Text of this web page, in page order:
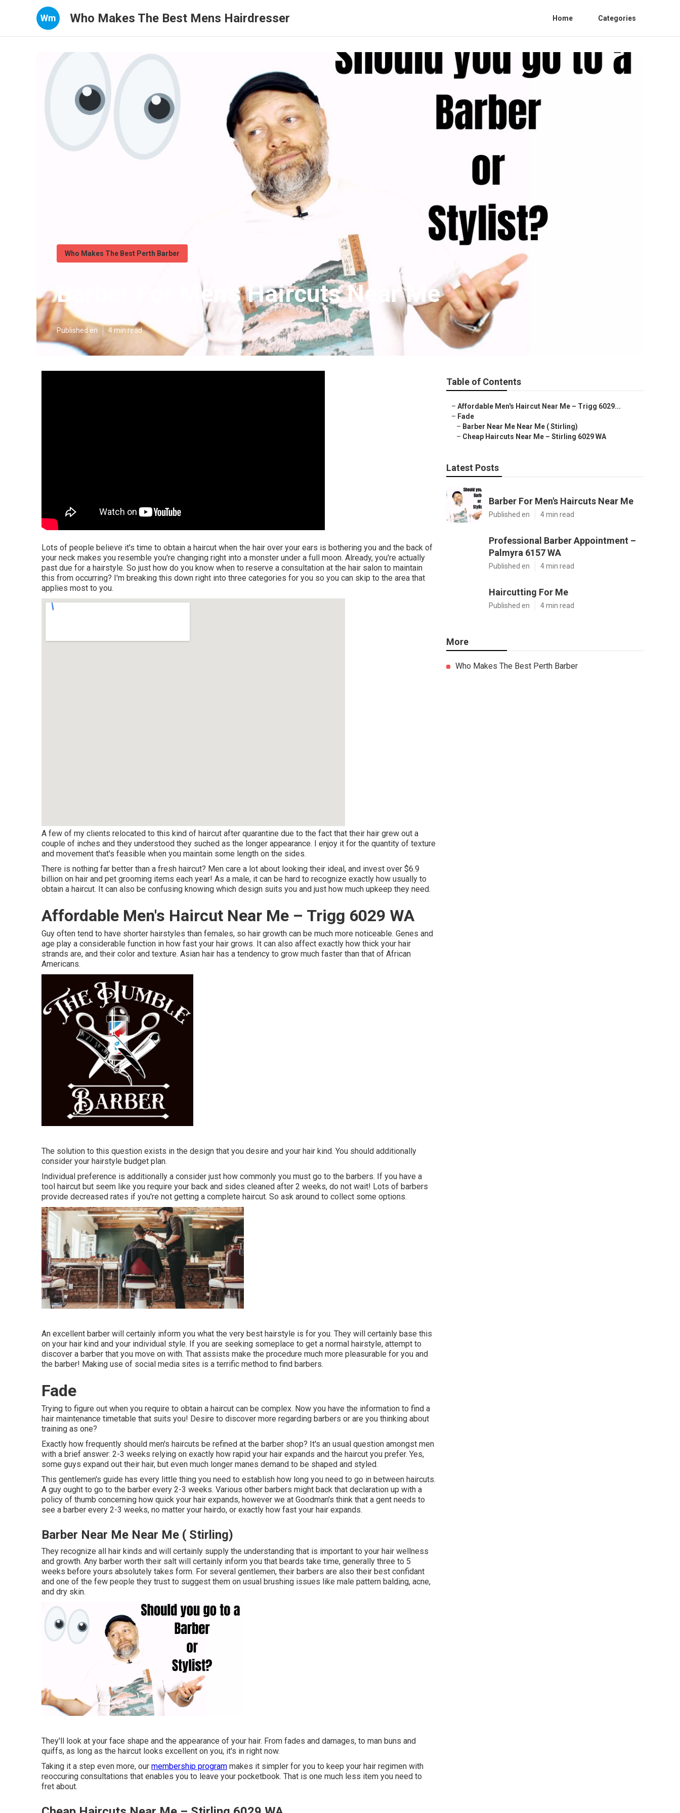
Wm Who Makes The Best Mens Hairdresser Home Categories
Who Makes The Best Perth Barber
Barber For Men's Haircuts Near Me
Published en 4 min read
Lots of people believe it's time to obtain a haircut when the hair over your ears is bothering you and the back of
your neck makes you resemble you're changing right into a monster under a full moon. Already, you're actually
past due for a hairstyle. So just how do you know when to reserve a consultation at the hair salon to maintain
this from occurring? I'm breaking this down right into three categories for you so you can skip to the area that
applies most to you.
A few of my clients relocated to this kind of haircut after quarantine due to the fact that their hair grew out a
couple of inches and they understood they suched as the longer appearance. I enjoy it for the quantity of texture
and movement that's feasible when you maintain some length on the sides.
There is nothing far better than a fresh haircut? Men care a lot about looking their ideal, and invest over $6.9
billion on hair and pet grooming items each year! As a male, it can be hard to recognize exactly how usually to
obtain a haircut. It can also be confusing knowing which design suits you and just how much upkeep they need.
Affordable Men's Haircut Near Me – Trigg 6029 WA
Guy often tend to have shorter hairstyles than females, so hair growth can be much more noticeable. Genes and
age play a considerable function in how fast your hair grows. It can also affect exactly how thick your hair
strands are, and their color and texture. Asian hair has a tendency to grow much faster than that of African
Americans.
The solution to this question exists in the design that you desire and your hair kind. You should additionally
consider your hairstyle budget plan.
Individual preference is additionally a consider just how commonly you must go to the barbers. If you have a
tool haircut but seem like you require your back and sides cleaned after 2 weeks, do not wait! Lots of barbers
provide decreased rates if you're not getting a complete haircut. So ask around to collect some options.
An excellent barber will certainly inform you what the very best hairstyle is for you. They will certainly base this
on your hair kind and your individual style. If you are seeking someplace to get a normal hairstyle, attempt to
discover a barber that you move on with. That assists make the procedure much more pleasurable for you and
the barber! Making use of social media sites is a terrific method to find barbers.
Fade
Trying to figure out when you require to obtain a haircut can be complex. Now you have the information to find a
hair maintenance timetable that suits you! Desire to discover more regarding barbers or are you thinking about
training as one?
Exactly how frequently should men's haircuts be refined at the barber shop? It's an usual question amongst men
with a brief answer: 2-3 weeks relying on exactly how rapid your hair expands and the haircut you prefer. Yes,
some guys expand out their hair, but even much longer manes demand to be shaped and styled.
This gentlemen's guide has every little thing you need to establish how long you need to go in between haircuts.
A guy ought to go to the barber every 2-3 weeks. Various other barbers might back that declaration up with a
policy of thumb concerning how quick your hair expands, however we at Goodman's think that a gent needs to
see a barber every 2-3 weeks, no matter your hairdo, or exactly how fast your hair expands.
Barber Near Me Near Me ( Stirling)
They recognize all hair kinds and will certainly supply the understanding that is important to your hair wellness
and growth. Any barber worth their salt will certainly inform you that beards take time, generally three to 5
weeks before yours absolutely takes form. For several gentlemen, their barbers are also their best confidant
and one of the few people they trust to suggest them on usual brushing issues like male pattern balding, acne,
and dry skin.
They'll look at your face shape and the appearance of your hair. From fades and damages, to man buns and
quiffs, as long as the haircut looks excellent on you, it's in right now.
Taking it a step even more, our membership program makes it simpler for you to keep your hair regimen with
reoccuring consultations that enables you to leave your pocketbook. That is one much less item you need to
fret about.
Table of Contents
– Affordable Men's Haircut Near Me – Trigg 6029...
– Fade
– Barber Near Me Near Me ( Stirling)
– Cheap Haircuts Near Me – Stirling 6029 WA
Latest Posts
Barber For Men's Haircuts Near Me
Published en 4 min read
Professional Barber Appointment –
Palmyra 6157 WA
Published en 4 min read
Haircutting For Me
Published en 4 min read
More
Who Makes The Best Perth Barber